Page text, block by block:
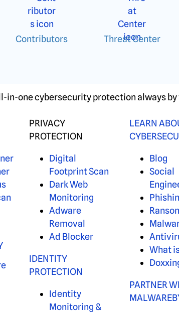
Contributors Threat Center
in-one cybersecurity protection always by
PRIVACY
PROTECTION
Digital
Footprint Scan
Dark Web
Monitoring
Adware
Removal
Ad Blocker
IDENTITY
PROTECTION
Identity
Monitoring &
LEARN
Blog
Social
What
PARTNER